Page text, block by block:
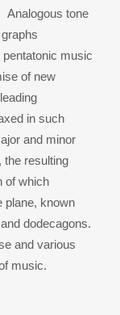
Analogous tone
music
of new
in such
and minor
the resulting
of which
plane, known
dodecagons.
and various
music.